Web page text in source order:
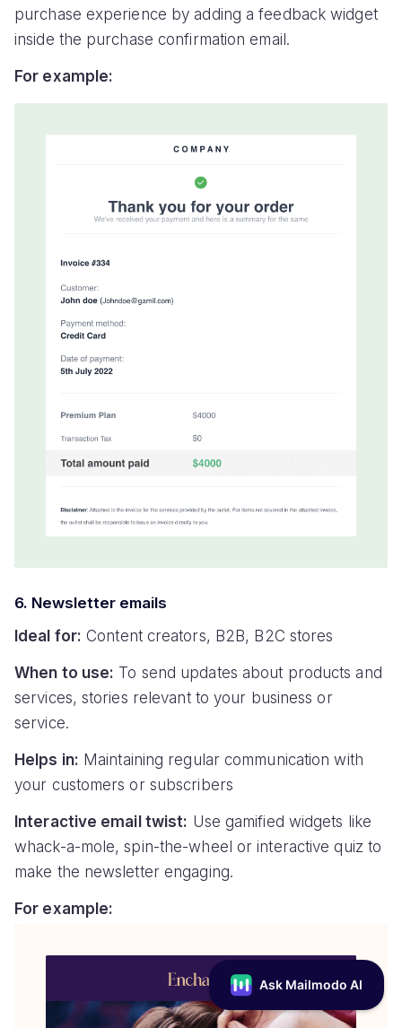
purchase experience by adding a feedback widget
inside the purchase confirmation email.
For example:
6. Newsletter emails
Ideal for: Content creators, B2B, B2C stores
When to use: To send updates about products and
services, stories relevant to your business or
service.
Helps in: Maintaining regular communication with
your customers or subscribers
Interactive email twist: Use gamified widgets like
whack-a-mole, spin-the-wheel or interactive quiz to
make the newsletter engaging.
For example: